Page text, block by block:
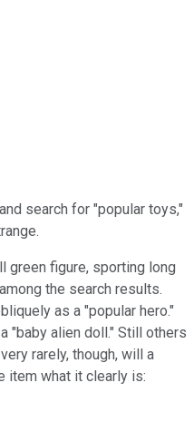
search for "popular toys,"
green figure, sporting long
the search results.
as a "popular hero."
"baby alien doll." Still others
rarely, though, will a
item what it clearly is: